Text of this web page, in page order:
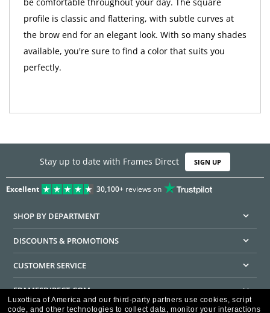
profile is classic and flattering, with subtle curves at
the brow end for an elegant look. With so many shades
available, you're sure to find a color that suits you
perfectly.
Stay up to date with Frames Direct SIGN UP
Excellent 30,100+reviews on
SHOP BY DEPARTMENT
DISCOUNTS & PROMOTIONS
CUSTOMER SERVICE
FRAMESDIRECT.COM
Luxottica of America and our third-party partners use cookies, script
code, and other technologies to collect data, monitor your interactions